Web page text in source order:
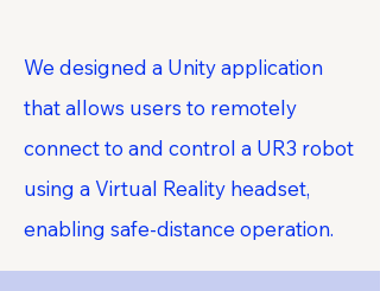
We designed a Unity application
that allows users to remotely
connect to and control a UR3 robot
using a Virtual Reality headset,
enabling safe-distance operation.